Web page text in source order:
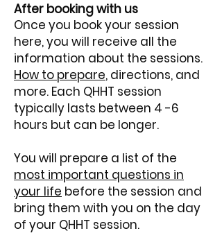
After booking with us
Once you book your session
here, you will receive all the
information about the sessions.
How to prepare, directions, and
more. Each QHHT session
typically lasts between 4 -6
hours but can be longer.
You will prepare a list of the
most important questions in
your life before the session and
bring them with you on the day
of your QHHT session.